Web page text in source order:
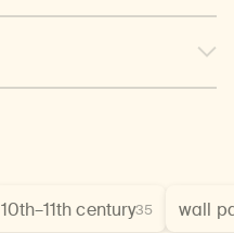
10th–11th century35 wall